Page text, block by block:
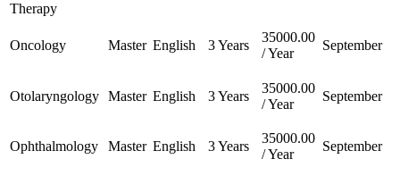
Therapy
Oncology Master English 3 Years
35000.00
/ Year
September
Otolaryngology Master English 3 Years
35000.00
/ Year
September
Ophthalmology Master English 3 Years
35000.00
/ Year
September